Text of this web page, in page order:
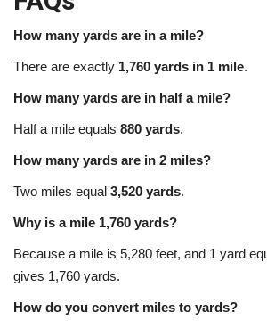
How many yards are in a mile?
There are exactly 1,760 yards in 1 mile.
How many yards are in half a mile?
Half a mile equals 880 yards.
How many yards are in 2 miles?
Two miles equal 3,520 yards.
Why is a mile 1,760 yards?
Because a mile is 5,280 feet, and 1 yard
gives 1,760 yards.
How do you convert miles to yards?